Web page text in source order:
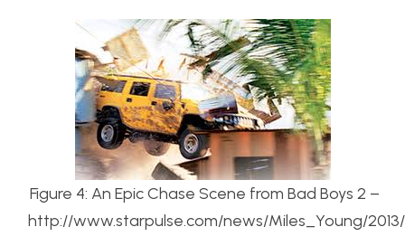
Figure 4: An Epic Chase Scene from Bad Boys 2 –
http://www.starpulse.com/news/Miles_Young/